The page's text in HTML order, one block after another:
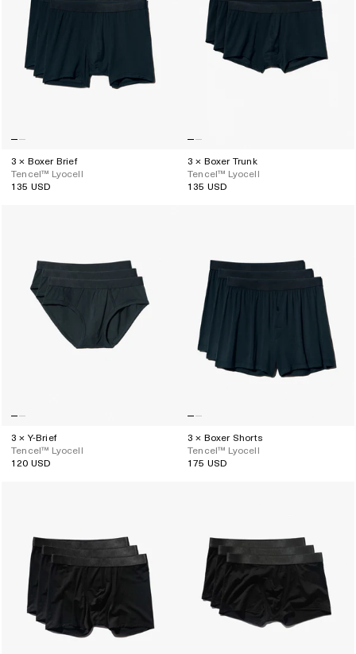
3 × Boxer Brief
Tencel™ Lyocell
Regular
135 USD
3 × Boxer Trunk
Tencel™ Lyocell
Regular
135 USD
3 × Y-Brief
Tencel™ Lyocell
Regular
120 USD
3 × Boxer Shorts
Tencel™ Lyocell
Regular
175 USD